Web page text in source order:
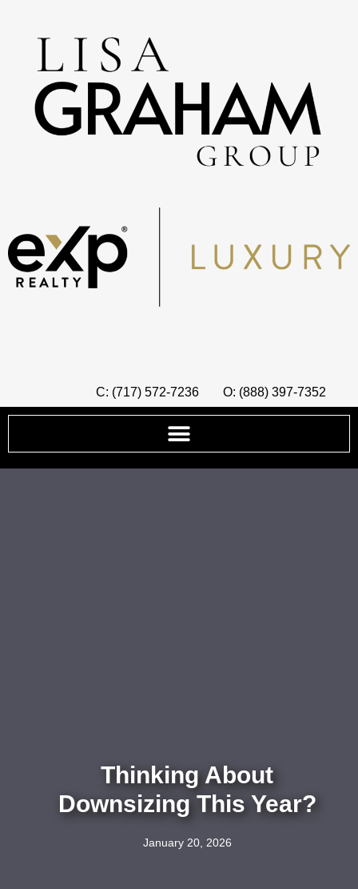
C: (717) 572-7236 O: (888) 397-7352
Thinking About
Downsizing This Year?
January 20, 2026